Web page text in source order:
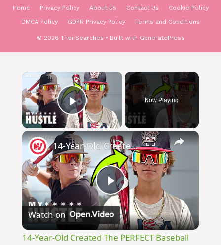
Home Privacy Policy About Us Contact Us
Cookie Policy
DMCA Policy
GDPR Privacy Policy Terms and Conditions
© 2026 TheirSearches • Built with GeneratePress
Play Video
Now Playing
Play
Video
14-Year-Old Created The PERFECT Baseball Sunglasses!
Watch on
14-Year-Old Created The PERFECT Baseball